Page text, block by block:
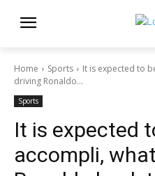
Home Sports
It is expected to
driving Ronaldo...
Sports
It is expected
accompli,